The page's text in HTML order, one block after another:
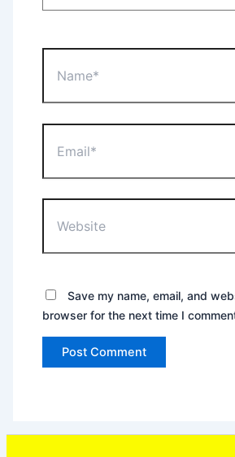
Save my name, email, and
browser for the next time I